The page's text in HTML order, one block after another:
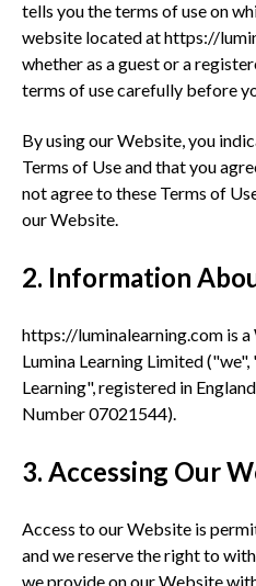
tells you the terms of use on
website located at https://
whether as a guest or a
terms of use carefully before
By using our Website, you
Terms of Use and that you
not agree to these Terms of
our Website.
2. Information
https://luminalearning.com is
Lumina Learning Limited ("we",
Learning", registered in
Number 07021544).
3. Accessing Our
Access to our Website is
and we reserve the right to
we provide on our Website